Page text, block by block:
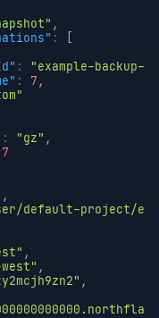
,
:
:
"example-backup-
: 7 ,
: "gz" ,
7
,
default-project/
,
,
,